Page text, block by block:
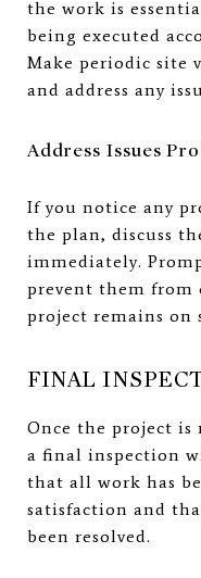
the work is
being executed
Make periodic site
and address any
Address Issues
If you notice any
the plan, discuss
immediately.
prevent them from
project remains on
FINAL
Once the project
a final inspection
that all work has
satisfaction and
been resolved.